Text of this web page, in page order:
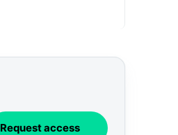
Request access